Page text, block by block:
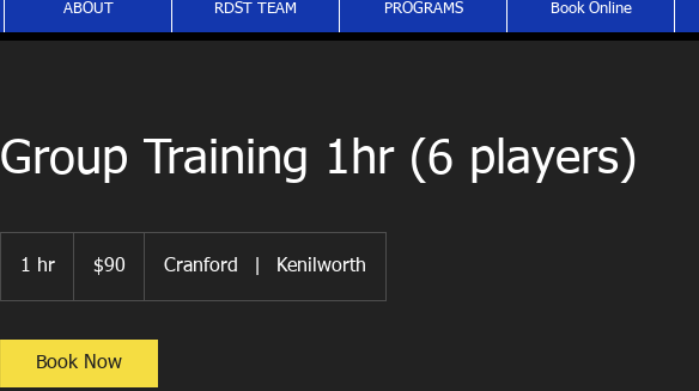
ABOUT RDST TEAM PROGRAMS Book Online
Group Training 1hr (6 players)
1 hr
dollars$90 Cranford Kenilworth
Book Now